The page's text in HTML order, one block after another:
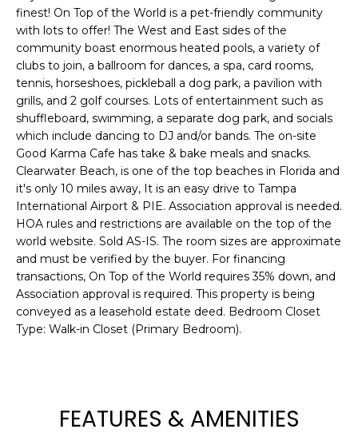
finest! On Top of the World is a pet-friendly community
with lots to offer! The West and East sides of the
community boast enormous heated pools, a variety of
clubs to join, a ballroom for dances, a spa, card rooms,
tennis, horseshoes, pickleball a dog park, a pavilion with
grills, and 2 golf courses. Lots of entertainment such as
shuffleboard, swimming, a separate dog park, and socials
which include dancing to DJ and/or bands. The on-site
Good Karma Cafe has take & bake meals and snacks.
Clearwater Beach, is one of the top beaches in Florida and
it's only 10 miles away, It is an easy drive to Tampa
International Airport & PIE. Association approval is needed.
HOA rules and restrictions are available on the top of the
world website. Sold AS-IS. The room sizes are approximate
and must be verified by the buyer. For financing
transactions, On Top of the World requires 35% down, and
Association approval is required. This property is being
conveyed as a leasehold estate deed. Bedroom Closet
Type: Walk-in Closet (Primary Bedroom).
FEATURES & AMENITIES
o
y
o
u
s
o
o
n
a
s
w
e
c
n